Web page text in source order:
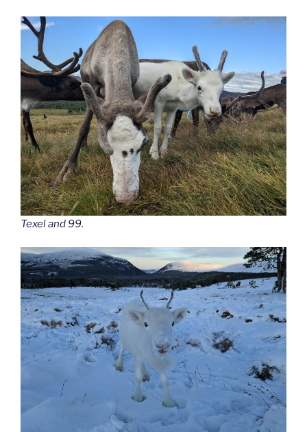
Texel and 99.